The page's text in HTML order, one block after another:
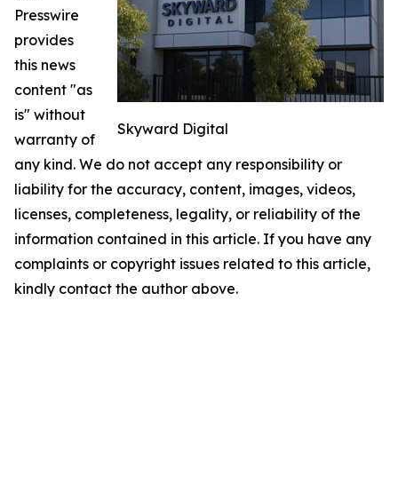
Skyward Digital
Presswire
provides
this news
content "as
is" without
warranty of
any kind. We do not accept any responsibility or
liability for the accuracy, content, images, videos,
licenses, completeness, legality, or reliability of the
information contained in this article. If you have any
complaints or copyright issues related to this article,
kindly contact the author above.